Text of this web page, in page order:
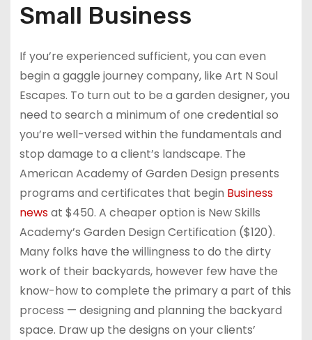
Small Business
If you’re experienced sufficient, you can even
begin a gaggle journey company, like Art N Soul
Escapes. To turn out to be a garden designer, you
need to search a minimum of one credential so
you’re well-versed within the fundamentals and
stop damage to a client’s landscape. The
American Academy of Garden Design presents
programs and certificates that begin Business
newsat $450. A cheaper option is New Skills
Academy’s Garden Design Certification ($120).
Many folks have the willingness to do the dirty
work of their backyards, however few have the
know-how to complete the primary a part of this
process — designing and planning the backyard
space. Draw up the designs on your clients’